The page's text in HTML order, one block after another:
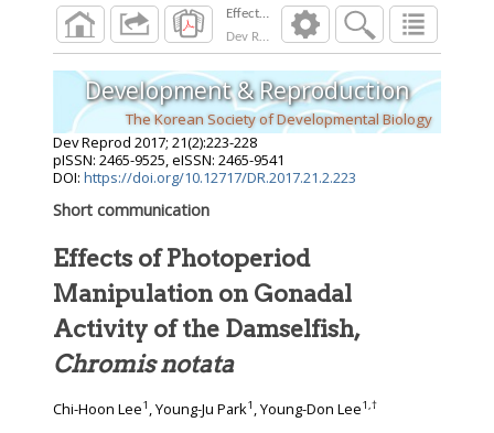
Dev Reprod 2017; 21 ):223 228
Development & Reproduction
The Korean Society of Developmental Biology
Dev Reprod 2017; 21(2):223-228
pISSN: 2465-9525, eISSN: 2465-9541
DOI: https://doi.org/10.12717/DR.2017.21.2.223
Short communication
Effects of Photoperiod
Manipulation on Gonadal
Activity of the Damselfish,
Chromis notata
Chi-Hoon Lee1 , Young-Ju Park1 , Young-Don Lee1,†